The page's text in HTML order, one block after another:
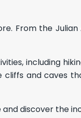
From the
including
and caves
discover the